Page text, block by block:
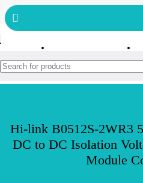
Hi-link B0512S-2WR3
DC to DC Isolation
Module